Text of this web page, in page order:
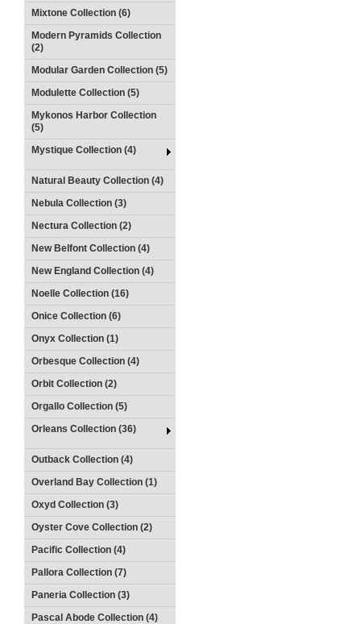
Mixtone Collection (6)
Modern Pyramids Collection
(2)
Modular Garden Collection (5)
Modulette Collection (5)
Mykonos Harbor Collection
(5)
Mystique Collection (4)
Natural Beauty Collection (4)
Nebula Collection (3)
Nectura Collection (2)
New Belfont Collection (4)
New England Collection (4)
Noelle Collection (16)
Onice Collection (6)
Onyx Collection (1)
Orbesque Collection (4)
Orbit Collection (2)
Orgallo Collection (5)
Orleans Collection (36)
Outback Collection (4)
Overland Bay Collection (1)
Oxyd Collection (3)
Oyster Cove Collection (2)
Pacific Collection (4)
Pallora Collection (7)
Paneria Collection (3)
Pascal Abode Collection (4)